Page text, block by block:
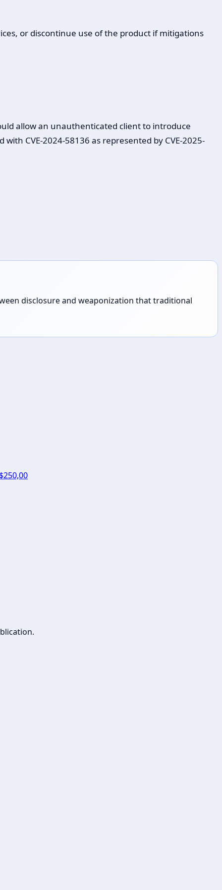
or discontinue use of the product if mitigations
allow an unauthenticated client to introduce
CVE-2024-58136 as represented by CVE-2025-
disclosure and weaponization that traditional